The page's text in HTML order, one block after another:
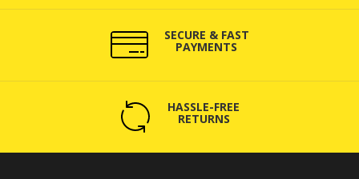
SECURE & FAST
PAYMENTS
HASSLE-FREE
RETURNS